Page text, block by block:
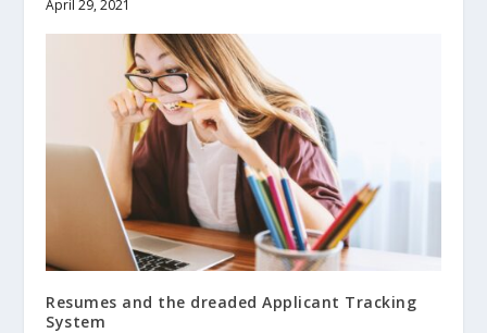
April 29, 2021
Resumes and the dreaded Applicant Tracking
System